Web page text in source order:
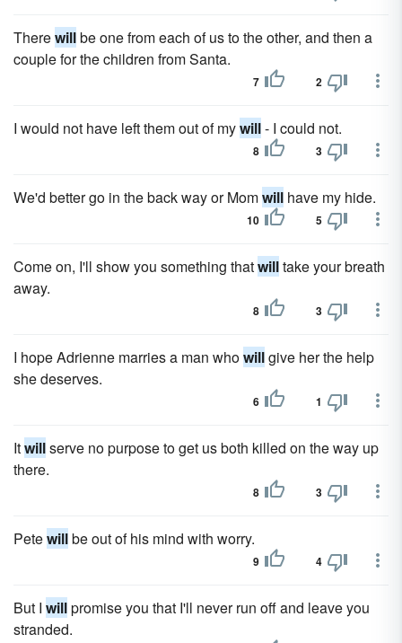
Therewillbe one from each of us to the other, and then a
couple for the children from Santa.
7 2
I would not have left them out of mywill- I could not.
8 3
We'd better go in the back way or Momwill have my hide.
10 5
Come on, I'll show you something thatwilltake your breath
away.
8 3
I hope Adrienne marries a man whowillgive her the help
she deserves.
6 1
Itwillserve no purpose to get us both killed on the way up
there.
8 3
Petewillbe out of his mind with worry.
9 4
But I willpromise you that I'll never run off and leave you
stranded.